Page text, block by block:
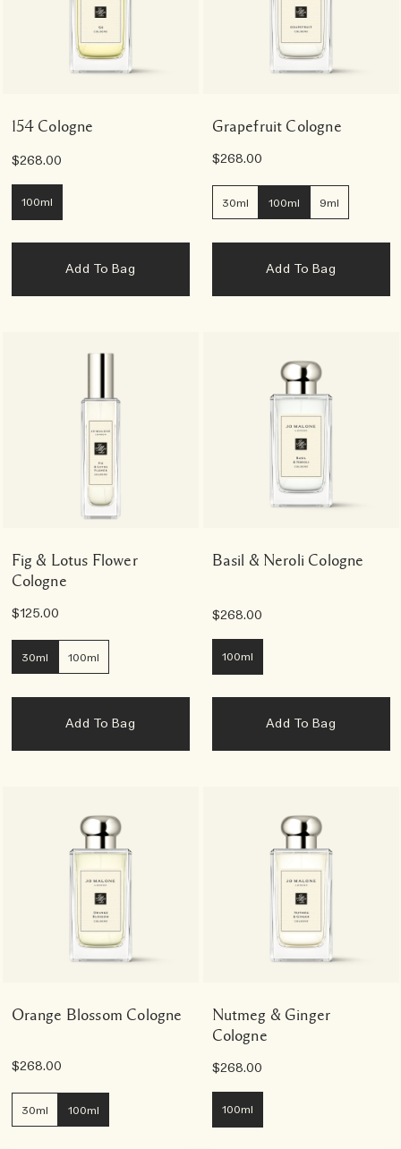
154 Cologne
$268.00
100ml
Add To Bag
Grapefruit Cologne
$268.00
30ml 100ml 9ml
Add To Bag
Fig & Lotus Flower
Cologne
$125.00
30ml 100ml
Add To Bag
Basil & Neroli Cologne
$268.00
100ml
Add To Bag
Orange Blossom Cologne
$268.00
30ml 100ml
Nutmeg & Ginger
Cologne
$268.00
100ml